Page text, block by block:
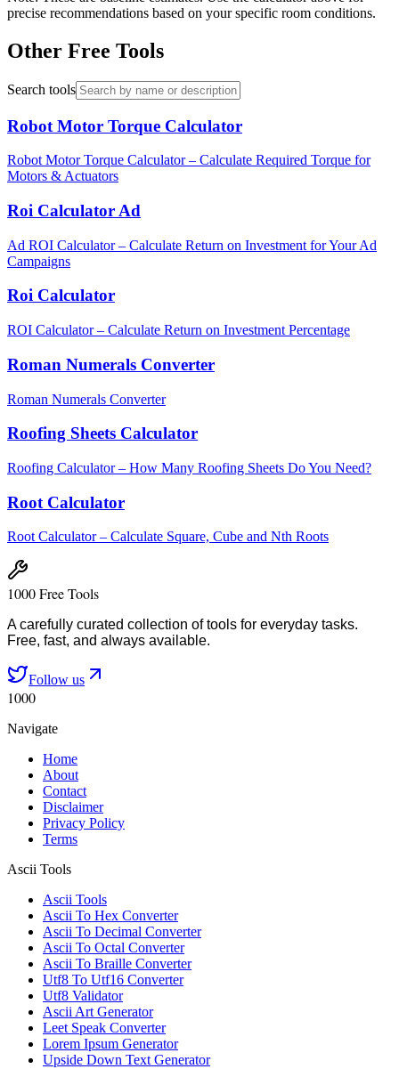
precise recommendations based on your specific room conditions.
Other Free Tools
Search tools
Robot Motor Torque Calculator
Robot Motor Torque Calculator – Calculate Required Torque for
Motors & Actuators
Roi Calculator Ad
Ad ROI Calculator – Calculate Return on Investment for Your Ad
Campaigns
Roi Calculator
ROI Calculator – Calculate Return on Investment Percentage
Roman Numerals Converter
Roman Numerals Converter
Roofing Sheets Calculator
Roofing Calculator – How Many Roofing Sheets Do You Need?
Root Calculator
Root Calculator – Calculate Square, Cube and Nth Roots
1000 Free Tools
A carefully curated collection of tools for everyday tasks.
Free, fast, and always available.
Follow us
1000
Navigate
Home
About
Contact
Disclaimer
Privacy Policy
Terms
Ascii Tools
Ascii Tools
Ascii To Hex Converter
Ascii To Decimal Converter
Ascii To Octal Converter
Ascii To Braille Converter
Utf8 To Utf16 Converter
Utf8 Validator
Ascii Art Generator
Leet Speak Converter
Lorem Ipsum Generator
Upside Down Text Generator